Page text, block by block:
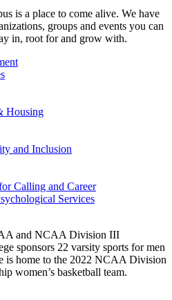
is a place to come alive. We have
groups and events you can
in, root for and grow with.
Housing
and Inclusion
Calling and Career
Services
and NCAA Division III
sponsors 22 varsity sports for men
is home to the 2022 NCAA Division
women’s basketball team.